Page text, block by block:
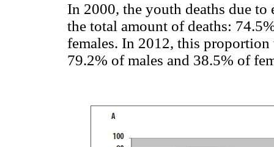
In 2000, the youth deaths due to
the total amount of deaths:
females. In 2012, this
79.2% of males and 38.5% of